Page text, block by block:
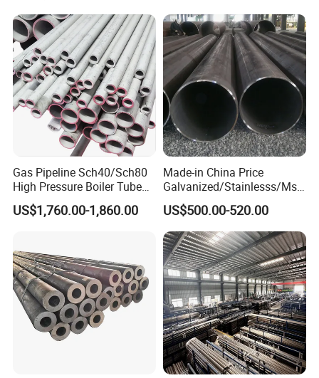
Gas Pipeline Sch40/Sch80
High Pressure Boiler Tube
321 304 316 Seamless
Steel Pipe
US$1,760.00-1,860.00
Made-in China Price
Galvanized/Stainlesss/Ms
Alloy Large Diameter Thick
Wall Boiler Carbon
Seamless Steel Tube Pipe
US$500.00-520.00